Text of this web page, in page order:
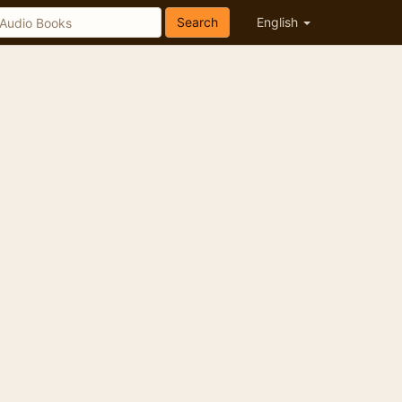
English
Search